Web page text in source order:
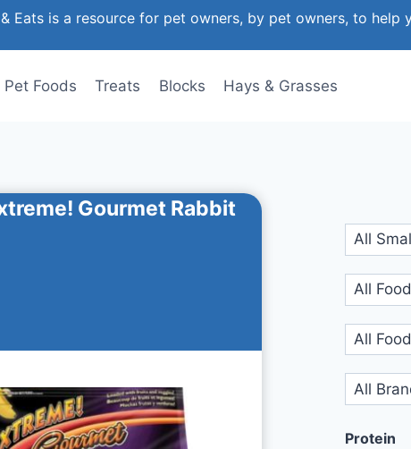
Pet Foods Treats Blocks Hays & Grasses
Gourmet Rabbit
Protein
Eats is a resource for pet owners, by pet owners, to help